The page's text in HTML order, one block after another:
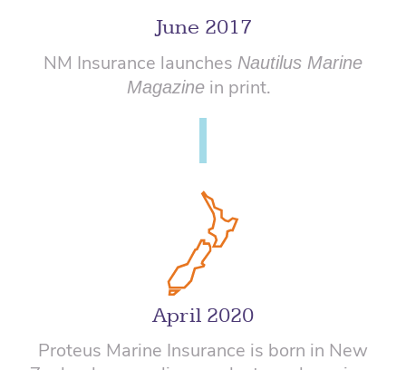
June 2017
NM Insurance launches Nautilus Marine
Magazinein print.
April 2020
Proteus Marine Insurance is born in New